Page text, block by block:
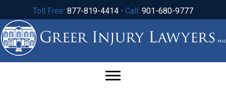
Toll Free: 877-819-4414 • Call: 901-680-9777